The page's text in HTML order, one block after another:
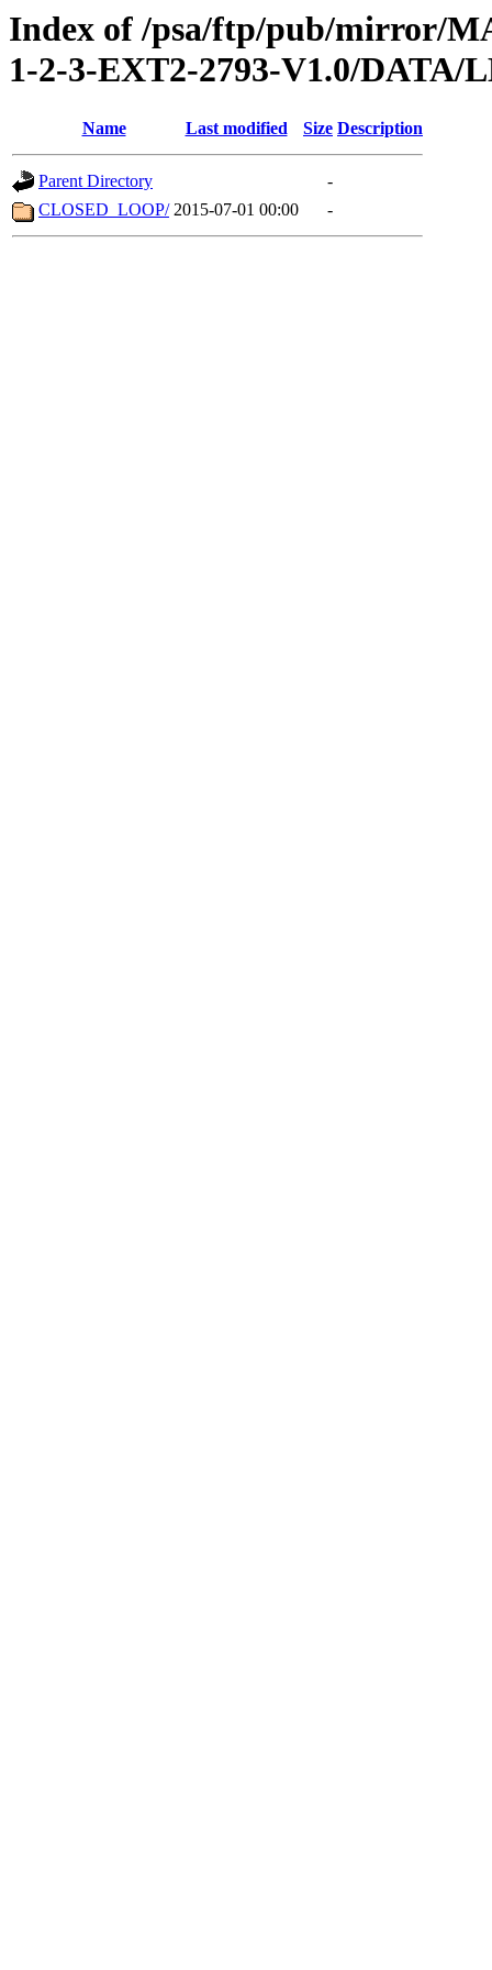
Index of /psa/ftp/pub/mirror/
1-2-3-EXT2-2793-V1.0/DATA/
Name Last modified Size Description
Parent Directory
-
CLOSED_LOOP/ 2015-07-01 00:00 -